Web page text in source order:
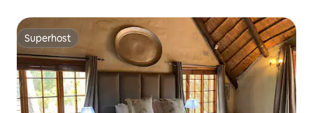
Superhost
Superhost